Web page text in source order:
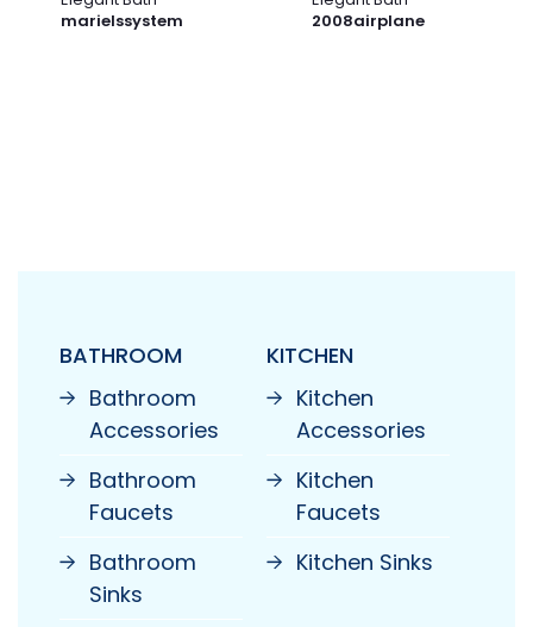
marielssystem
2008airplane
BATHROOM
Bathroom
Accessories
Bathroom
Faucets
Bathroom
Sinks
KITCHEN
Kitchen
Accessories
Kitchen
Faucets
Kitchen Sinks